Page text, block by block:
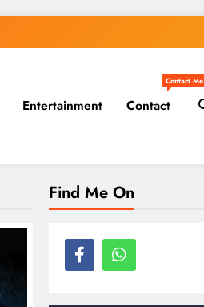
Entertainment Contact
Contact Me
Find Me On